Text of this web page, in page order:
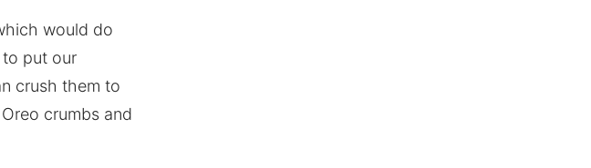
would do
put our
crush them to
crumbs and